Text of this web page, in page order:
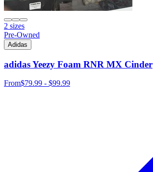
2 sizes
Pre-Owned
Adidas
adidas Yeezy Foam RNR MX Cinder
From$79.99 - $99.99